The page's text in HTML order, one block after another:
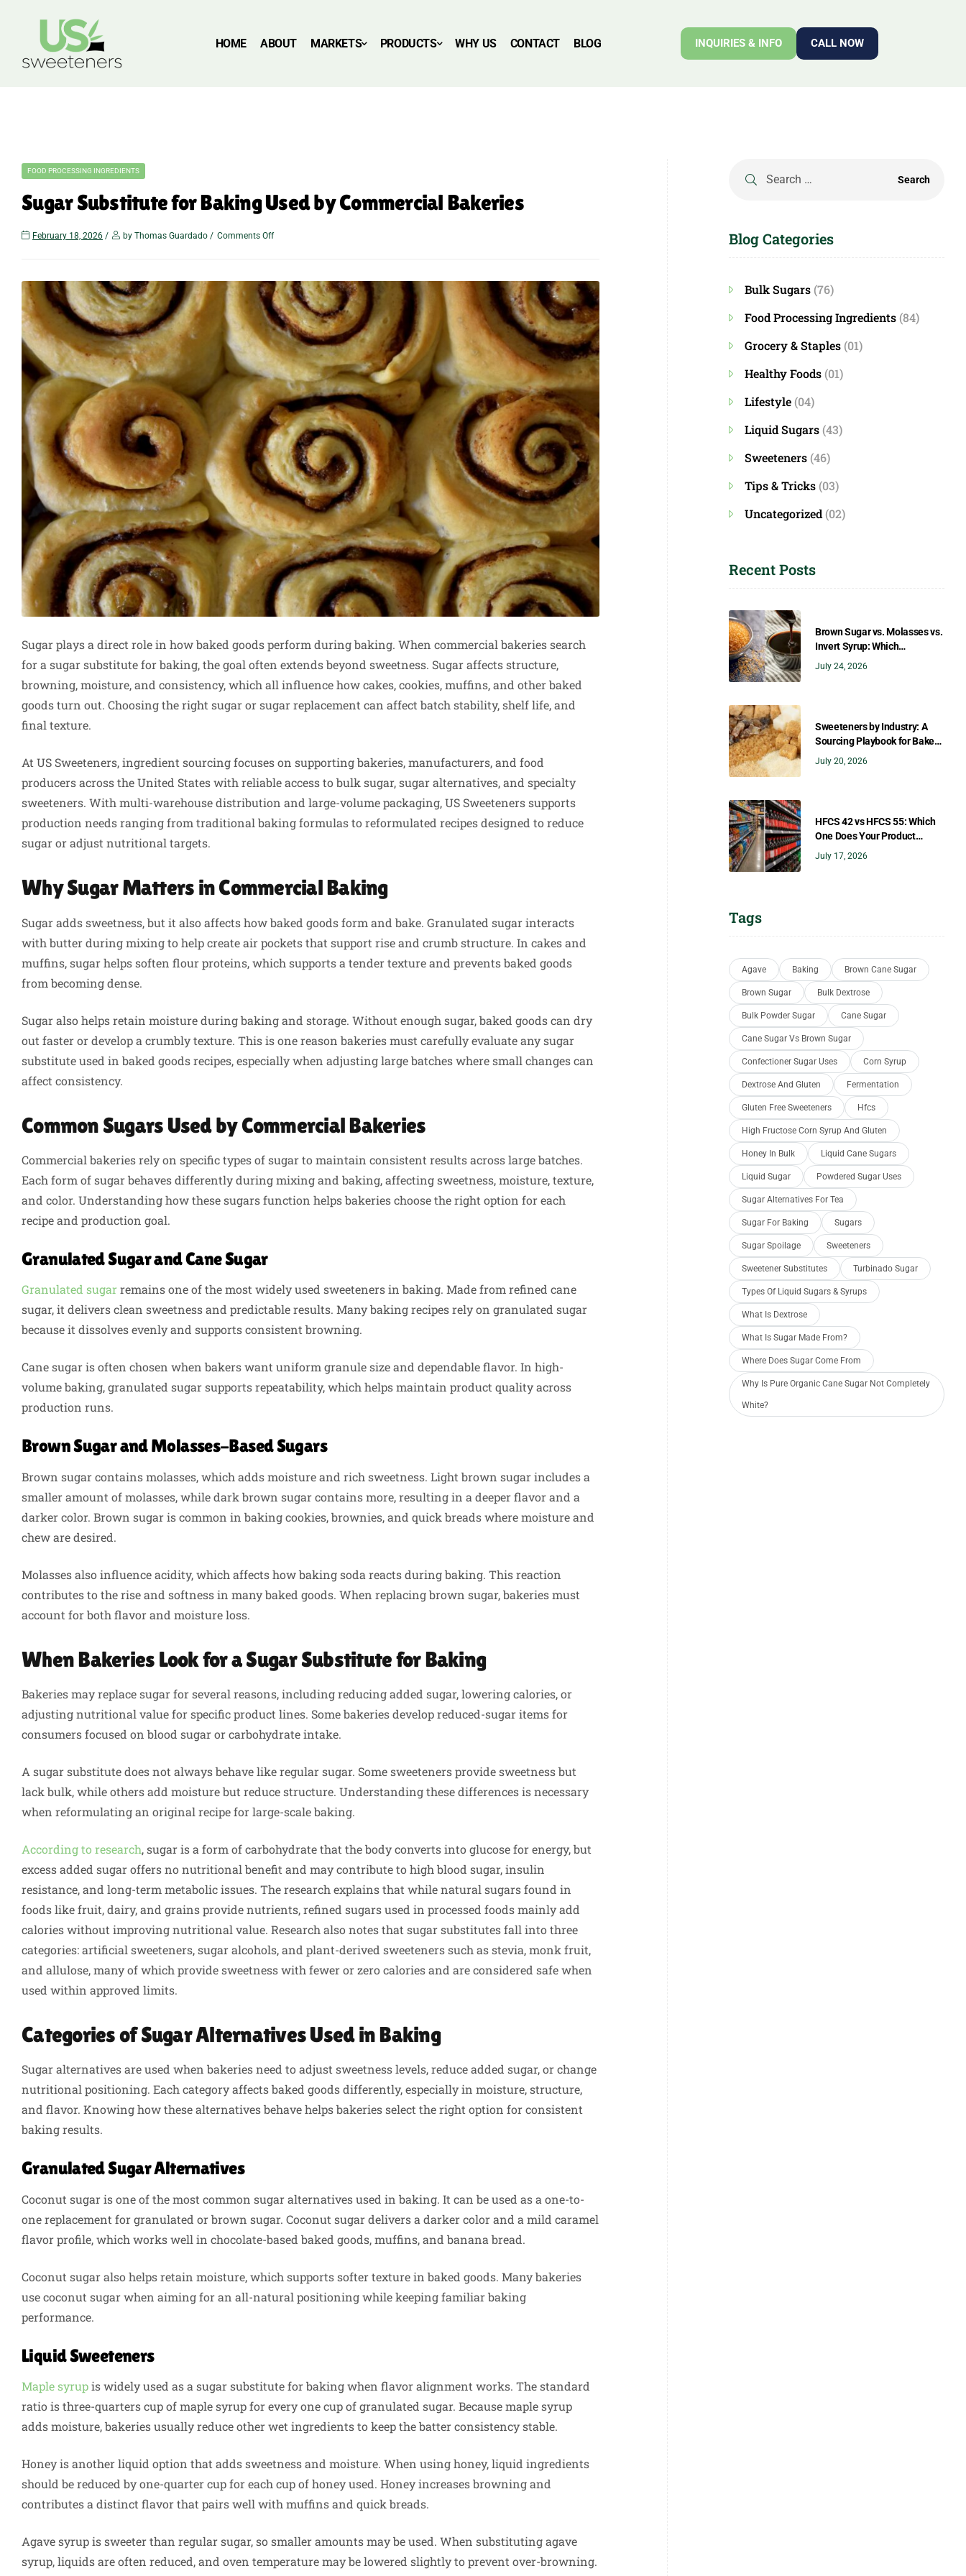
HOME ABOUT MARKETS PRODUCTS WHY US CONTACT BLOG INQUIRIES & INFO CALL NOW
FOOD PROCESSING INGREDIENTS
Sugar Substitute for Baking Used by Commercial Bakeries
February 18, 2026 by Thomas Guardado Comments Off
Sugar plays a direct role in how baked goods perform during baking. When commercial bakeries search
for a sugar substitute for baking, the goal often extends beyond sweetness. Sugar affects structure,
browning, moisture, and consistency, which all influence how cakes, cookies, muffins, and other baked
goods turn out. Choosing the right sugar or sugar replacement can affect batch stability, shelf life, and
final texture.
At US Sweeteners, ingredient sourcing focuses on supporting bakeries, manufacturers, and food
producers across the United States with reliable access to bulk sugar, sugar alternatives, and specialty
sweeteners. With multi-warehouse distribution and large-volume packaging, US Sweeteners supports
production needs ranging from traditional baking formulas to reformulated recipes designed to reduce
sugar or adjust nutritional targets.
Why Sugar Matters in Commercial Baking
Sugar adds sweetness, but it also affects how baked goods form and bake. Granulated sugar interacts
with butter during mixing to help create air pockets that support rise and crumb structure. In cakes and
muffins, sugar helps soften flour proteins, which supports a tender texture and prevents baked goods
from becoming dense.
Sugar also helps retain moisture during baking and storage. Without enough sugar, baked goods can dry
out faster or develop a crumbly texture. This is one reason bakeries must carefully evaluate any sugar
substitute used in baked goods recipes, especially when adjusting large batches where small changes can
affect consistency.
Common Sugars Used by Commercial Bakeries
Commercial bakeries rely on specific types of sugar to maintain consistent results across large batches.
Each form of sugar behaves differently during mixing and baking, affecting sweetness, moisture, texture,
and color. Understanding how these sugars function helps bakeries choose the right option for each
recipe and production goal.
Granulated Sugar and Cane Sugar
Granulated sugar remains one of the most widely used sweeteners in baking. Made from refined cane
sugar, it delivers clean sweetness and predictable results. Many baking recipes rely on granulated sugar
because it dissolves evenly and supports consistent browning.
Cane sugar is often chosen when bakers want uniform granule size and dependable flavor. In high-
volume baking, granulated sugar supports repeatability, which helps maintain product quality across
production runs.
Brown Sugar and Molasses-Based Sugars
Brown sugar contains molasses, which adds moisture and rich sweetness. Light brown sugar includes a
smaller amount of molasses, while dark brown sugar contains more, resulting in a deeper flavor and a
darker color. Brown sugar is common in baking cookies, brownies, and quick breads where moisture and
chew are desired.
Molasses also influence acidity, which affects how baking soda reacts during baking. This reaction
contributes to the rise and softness in many baked goods. When replacing brown sugar, bakeries must
account for both flavor and moisture loss.
When Bakeries Look for a Sugar Substitute for Baking
Bakeries may replace sugar for several reasons, including reducing added sugar, lowering calories, or
adjusting nutritional value for specific product lines. Some bakeries develop reduced-sugar items for
consumers focused on blood sugar or carbohydrate intake.
A sugar substitute does not always behave like regular sugar. Some sweeteners provide sweetness but
lack bulk, while others add moisture but reduce structure. Understanding these differences is necessary
when reformulating an original recipe for large-scale baking.
According to research, sugar is a form of carbohydrate that the body converts into glucose for energy, but
excess added sugar offers no nutritional benefit and may contribute to high blood sugar, insulin
resistance, and long-term metabolic issues. The research explains that while natural sugars found in
foods like fruit, dairy, and grains provide nutrients, refined sugars used in processed foods mainly add
calories without improving nutritional value. Research also notes that sugar substitutes fall into three
categories: artificial sweeteners, sugar alcohols, and plant-derived sweeteners such as stevia, monk fruit,
and allulose, many of which provide sweetness with fewer or zero calories and are considered safe when
used within approved limits.
Categories of Sugar Alternatives Used in Baking
Sugar alternatives are used when bakeries need to adjust sweetness levels, reduce added sugar, or change
nutritional positioning. Each category affects baked goods differently, especially in moisture, structure,
and flavor. Knowing how these alternatives behave helps bakeries select the right option for consistent
baking results.
Granulated Sugar Alternatives
Coconut sugar is one of the most common sugar alternatives used in baking. It can be used as a one-to-
one replacement for granulated or brown sugar. Coconut sugar delivers a darker color and a mild caramel
flavor profile, which works well in chocolate-based baked goods, muffins, and banana bread.
Coconut sugar also helps retain moisture, which supports softer texture in baked goods. Many bakeries
use coconut sugar when aiming for an all-natural positioning while keeping familiar baking
performance.
Liquid Sweeteners
Maple syrupis widely used as a sugar substitute for baking when flavor alignment works. The standard
ratio is three-quarters cup of maple syrup for every one cup of granulated sugar. Because maple syrup
adds moisture, bakeries usually reduce other wet ingredients to keep the batter consistency stable.
Honey is another liquid option that adds sweetness and moisture. When using honey, liquid ingredients
should be reduced by one-quarter cup for each cup of honey used. Honey increases browning and
contributes a distinct flavor that pairs well with muffins and quick breads.
Agave syrup is sweeter than regular sugar, so smaller amounts may be used. When substituting agave
syrup, liquids are often reduced, and oven temperature may be lowered slightly to prevent over-browning.
Blog Categories
Bulk Sugars (76)
Food Processing Ingredients (84)
Grocery & Staples (01)
Healthy Foods (01)
Lifestyle (04)
Liquid Sugars (43)
Sweeteners (46)
Tips & Tricks (03)
Uncategorized (02)
Recent Posts
Brown Sugar vs. Molasses vs.
Invert Syrup: Which
Sweetener Gives You the
July 24, 2026
Sweeteners by Industry: A
Sourcing Playbook for Bakers,
Brewers, Beverage, Dairy, and
July 20, 2026
HFCS 42 vs HFCS 55: Which
One Does Your Product
Need?
July 17, 2026
Tags
Agave Baking Brown Cane Sugar
Brown Sugar Bulk Dextrose
Bulk Powder Sugar Cane Sugar
Cane Sugar Vs Brown Sugar
Confectioner Sugar Uses Corn Syrup
Dextrose And Gluten Fermentation
Gluten Free Sweeteners Hfcs
High Fructose Corn Syrup And Gluten
Honey In Bulk Liquid Cane Sugars
Liquid Sugar Powdered Sugar Uses
Sugar Alternatives For Tea
Sugar For Baking Sugars
Sugar Spoilage Sweeteners
Sweetener Substitutes Turbinado Sugar
Types Of Liquid Sugars & Syrups
What Is Dextrose
What Is Sugar Made From?
Where Does Sugar Come From
Why Is Pure Organic Cane Sugar Not Completely
White?